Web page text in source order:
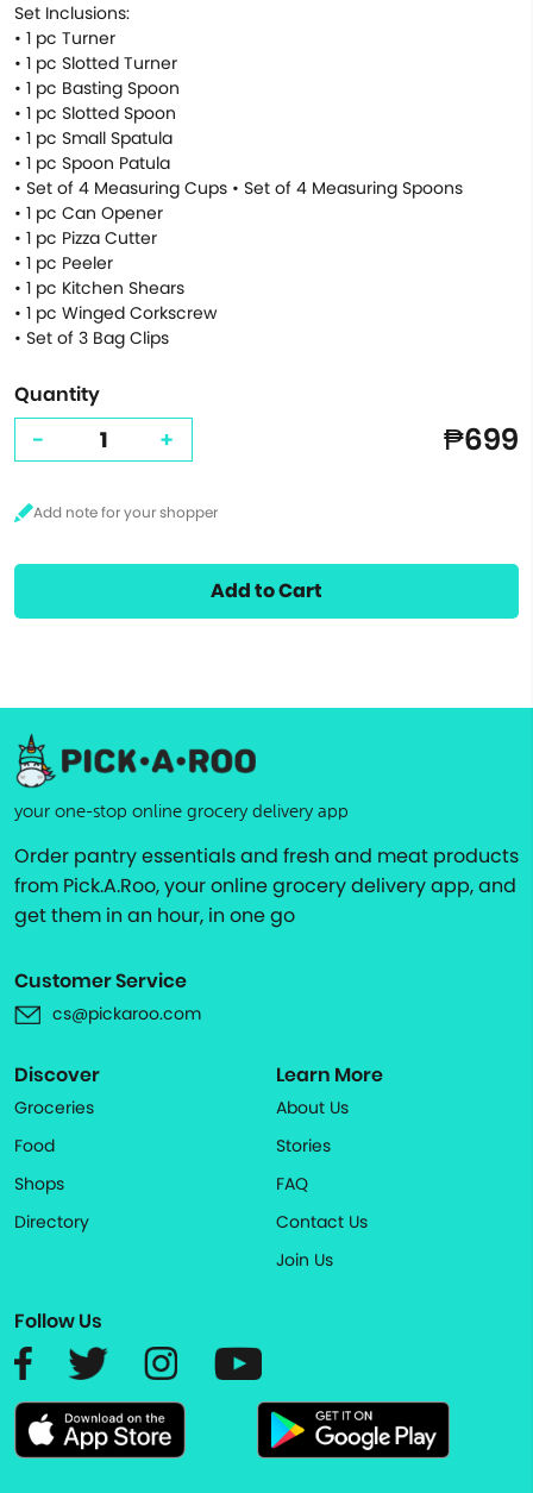
Set Inclusions:
• 1 pc Turner
• 1 pc Slotted Turner
• 1 pc Basting Spoon
• 1 pc Slotted Spoon
• 1 pc Small Spatula
• 1 pc Spoon Patula
• Set of 4 Measuring Cups • Set of 4 Measuring Spoons
• 1 pc Can Opener
• 1 pc Pizza Cutter
• 1 pc Peeler
• 1 pc Kitchen Shears
• 1 pc Winged Corkscrew
• Set of 3 Bag Clips
Quantity
- + ₱699
Add to Cart
your one-stop online grocery delivery app
Order pantry essentials and fresh and meat products
from Pick.A.Roo, your online grocery delivery app, and
get them in an hour, in one go
Customer Service
cs@pickaroo.com
Discover
Groceries
Food
Shops
Directory
Learn More
About Us
Stories
FAQ
Contact Us
Join Us
Follow Us